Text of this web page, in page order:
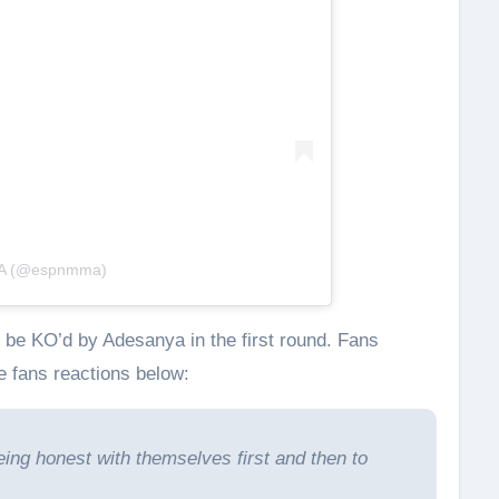
(@espnmma)
KO’d by Adesanya in the first round. Fans
fans reactions below:
honest with themselves first and then to